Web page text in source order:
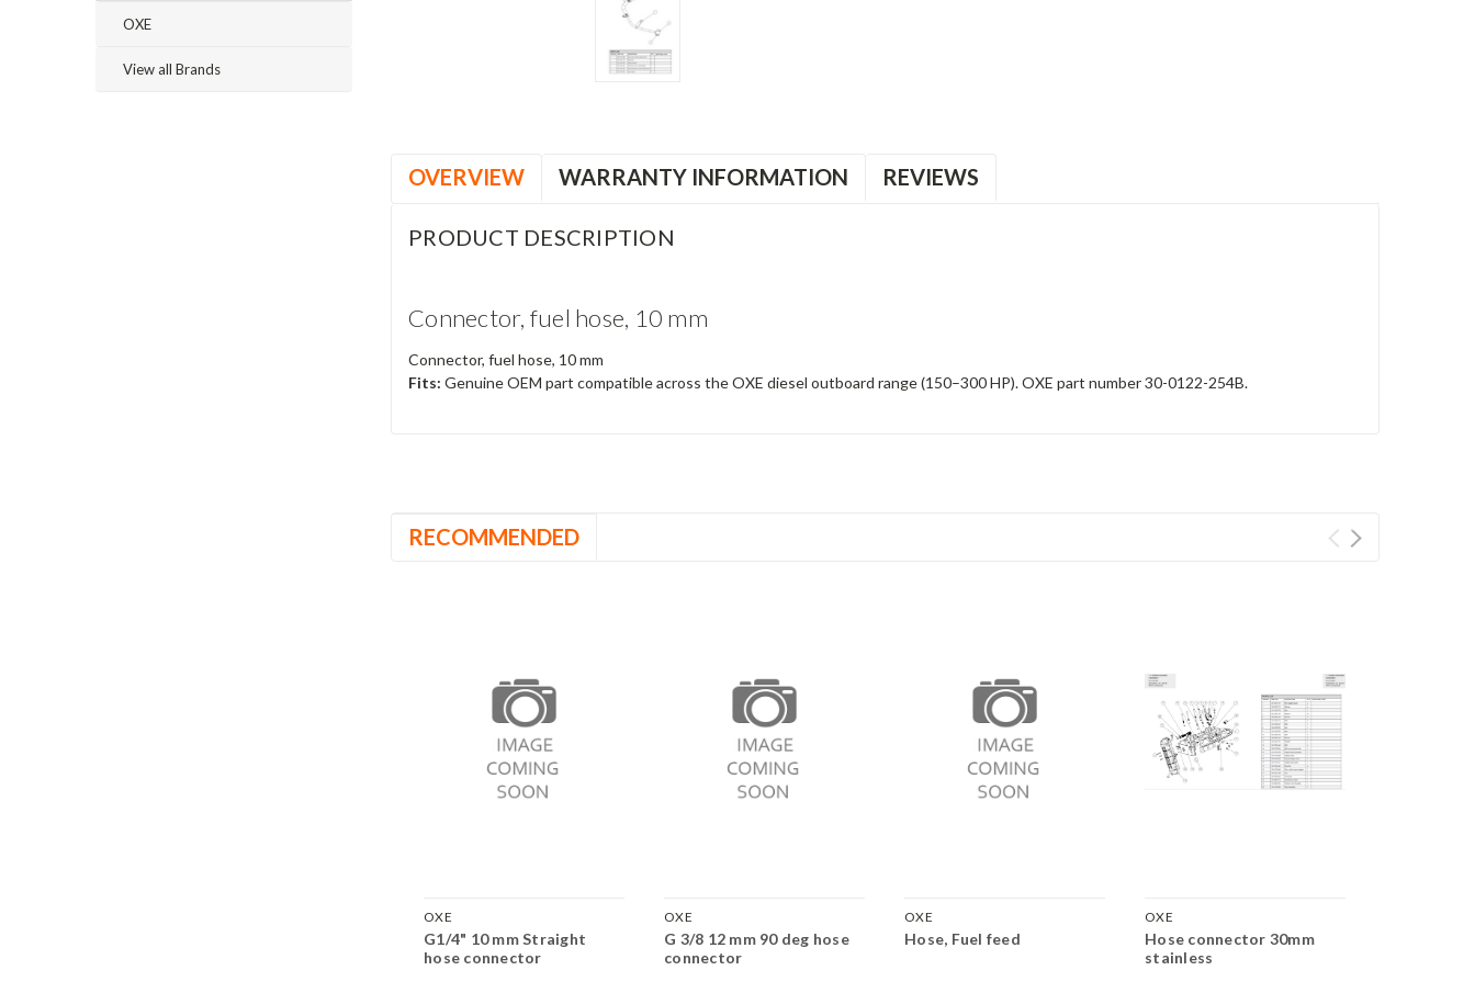
OXE
View all Brands
OVERVIEW WARRANTY INFORMATION REVIEWS
PRODUCT DESCRIPTION
Connector, fuel hose, 10 mm
Connector, fuel hose, 10 mm
Fits: Genuine OEM part compatible across the OXE diesel outboard range (150–300 HP). OXE part number 30-0122-254B.
RECOMMENDED
OXE
G1/4" 10 mm Straight
hose connector
OXE
G 3/8 12 mm 90 deg hose
connector
OXE
Hose, Fuel feed
OXE
Hose connector 30mm
stainless